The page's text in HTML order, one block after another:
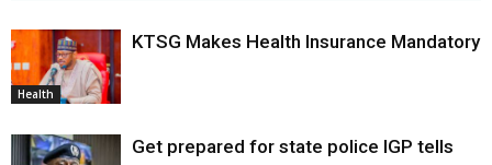
Health
KTSG Makes Health Insurance Mandatory
Get prepared for state police IGP tells